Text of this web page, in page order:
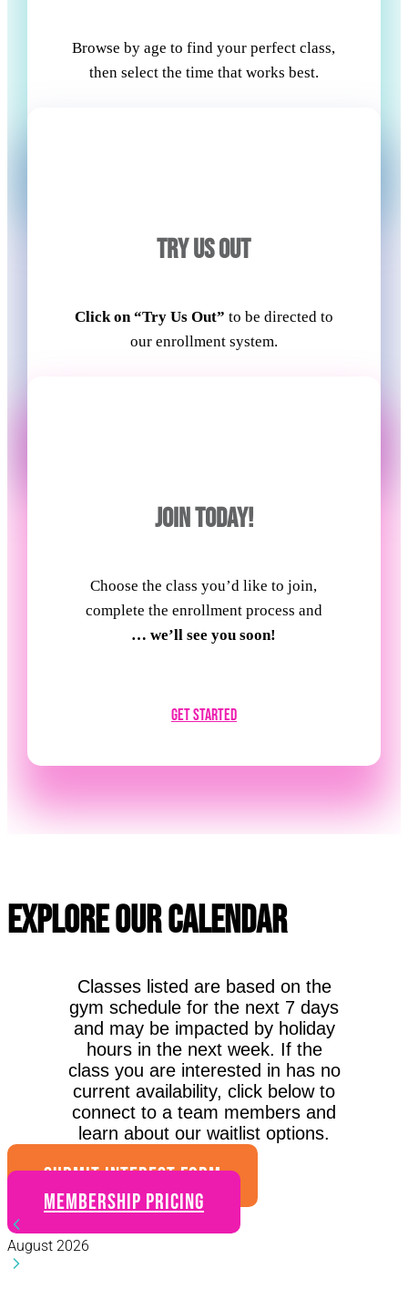
Browse by age to find your perfect class,
then select the time that works best.
TRY US OUT
Click on “Try Us Out” to be directed to
our enrollment system.
JOIN TODAY!
Choose the class you’d like to join,
complete the enrollment process and
… we’ll see you soon!
Get Started
Explore Our Calendar
Classes listed are based on the
gym schedule for the next 7 days
and may be impacted by holiday
hours in the next week. If the
class you are interested in has no
current availability, click below to
connect to a team members and
learn about our waitlist options.
SUBMIT INTEREST FORM
Membership Pricing
August 2026